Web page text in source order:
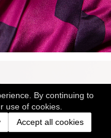
By continuing to
use of cookies.
Accept all cookies